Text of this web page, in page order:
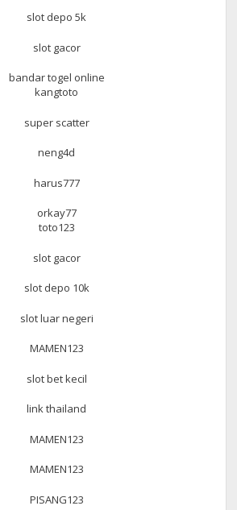
slot depo 5k
slot gacor
bandar togel online
kangtoto
super scatter
neng4d
harus777
orkay77
toto123
slot gacor
slot depo 10k
slot luar negeri
MAMEN123
slot bet kecil
link thailand
MAMEN123
MAMEN123
PISANG123